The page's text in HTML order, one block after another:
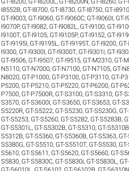
I8552B, GT-I8700, GT-I8730, GT-I8750, GT-i8910
GT-I9003, GT-I9060, GT-I9060C, GT-I9060I, GT-
I9070P, GT-I9082, GT-I9082L , GT-I9100, GT-
I9100T, GT-I9105, GT-I9105P, GT-I9152, GT-
GT-I9195I, GT-I9195L , GT-I9195T, GT-I9200,
I9300, GT-I9300I, GT-I9300T, GT-I9301I, GT-
GT-I9506, GT-I9507, GT-I9515, GT-M2310, GT-
N5110, GT-N7000, GT-N7100, GT-N7105, GT-
N8020, GT-P1000, GT-P3100, GT-P3110, GT-
P5200, GT-P5210, GT-P5220, GT-P6200, GT-
P7500, GT-P7500R, GT-S3100, GT-S3310, GT-
S3570, GT-S3600I, GT-S3650, GT-S3653, GT-
S5220R, GT-S5222, GT-S5230, GT-S5230G,
GT-S5253, GT-S5260, GT-S5282, GT-S5283B,
GT-S5301L , GT-S5302B, GT-S5310, GT-S5310B
S5312B, GT-S5360, GT-S5360B, GT-S5363,
S5380G, GT-S5510, GT-S5510T, GT-S5530,
S5610, GT-S5611 , GT-S5620, GT-S5660, GT-
S5830, GT-S5830C, GT-S5830i, GT-S5830L ,